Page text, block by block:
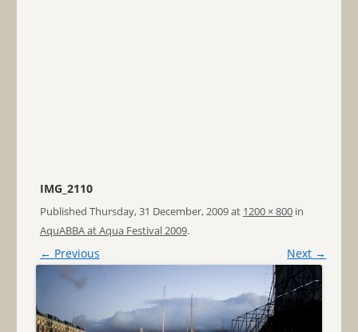
IMG_2110
Published Thursday, 31 December, 2009at 1200 × 800in
AquABBA at Aqua Festival 2009.
← Previous Next →